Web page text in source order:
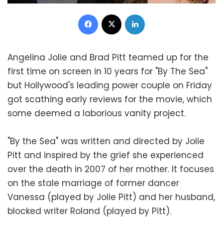
Facebook
Angelina Jolie and Brad Pitt teamed up for the
first time on screen in 10 years for "By The Sea"
but Hollywood's leading power couple on Friday
got scathing early reviews for the movie, which
some deemed a laborious vanity project.
"By the Sea" was written and directed by Jolie
Pitt and inspired by the grief she experienced
over the death in 2007 of her mother. It focuses
on the stale marriage of former dancer
Vanessa (played by Jolie Pitt) and her husband,
blocked writer Roland (played by Pitt).